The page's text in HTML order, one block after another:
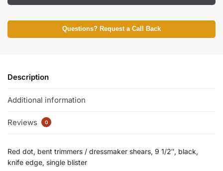
Questions? Request a Call Back
Description
Additional information
Reviews 0
Red dot, bent trimmers / dressmaker shears, 9 1/2″, black,
knife edge, single blister